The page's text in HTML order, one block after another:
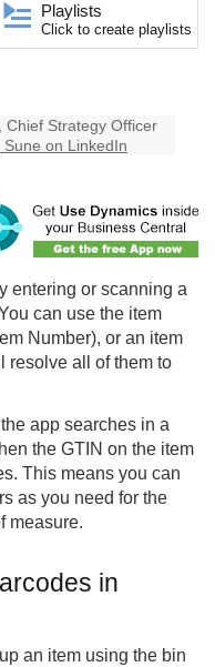
Playlists
Click to create playlists
, Chief Strategy Officer
Sune on LinkedIn
entering or scanning a
can use the item
Number), or an item
resolve all of them to
app searches in a
the GTIN on the item
This means you can
as you need for the
measure.
in
an item using the bin